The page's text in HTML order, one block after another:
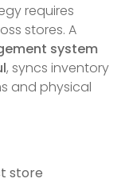
requires
stores. A
system
, syncs inventory
and physical
store